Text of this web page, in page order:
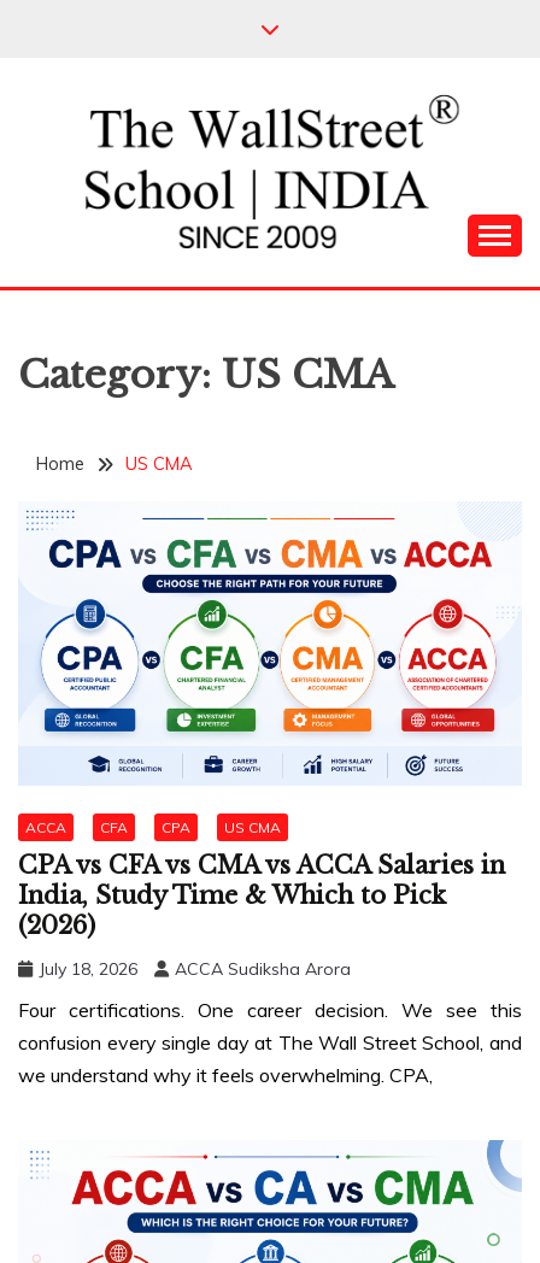
THE WALL STREET
SCHOOL
Category: US CMA
Home US CMA
ACCA CFA CPA US CMA
CPA vs CFA vs CMA vs ACCA Salaries in
India, Study Time & Which to Pick
(2026)
July 18, 2026 ACCA Sudiksha Arora
Four certifications. One career decision. We see this
confusion every single day at The Wall Street School, and
we understand why it feels overwhelming. CPA,